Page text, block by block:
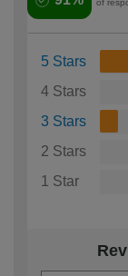
of
5 Stars
4 Stars
3 Stars
2 Stars
1 Star